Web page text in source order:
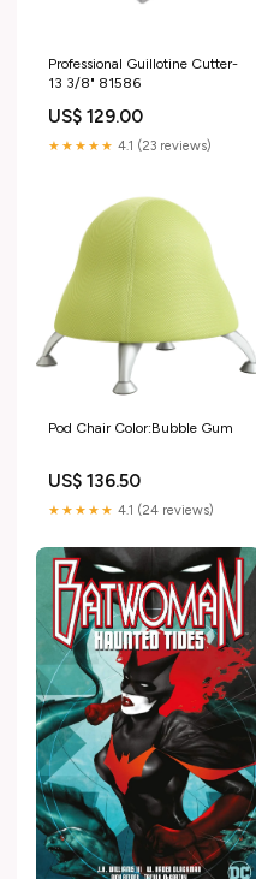
Professional Guillotine Cutter-
13 3/8" 81586
US$ 129.00
★★★★★ 4.1 (23 reviews)
Pod Chair Color:Bubble Gum
US$ 136.50
★★★★★ 4.1 (24 reviews)